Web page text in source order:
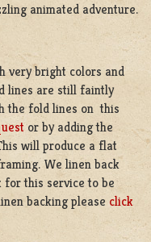
animated adventure.
very bright colors and
lines are still faintly
the fold lines on this
or by adding the
will produce a flat
We linen back
for this service to be
backing please click